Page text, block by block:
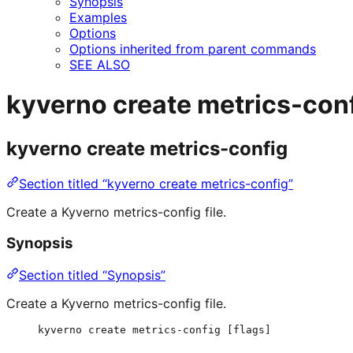
Examples
Options
Options inherited from parent commands
SEE ALSO
kyverno create metrics-
kyverno create metrics-config
Section titled “kyverno create metrics-config”
Create a Kyverno metrics-config file.
Synopsis
Section titled “Synopsis”
Create a Kyverno metrics-config file.
kyverno create metrics-config [flags]